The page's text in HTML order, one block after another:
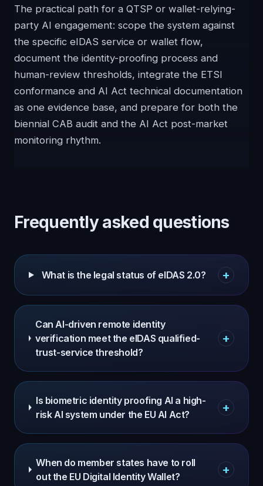
The practical path for a QTSP or wallet-relying-
party AI engagement: scope the system against
the specific eIDAS service or wallet flow,
document the identity-proofing process and
human-review thresholds, integrate the ETSI
conformance and AI Act technical documentation
as one evidence base, and prepare for both the
biennial CAB audit and the AI Act post-market
monitoring rhythm.
Frequently asked questions
What is the legal status of eIDAS 2.0? +
Can AI-driven remote identity
verification meet the eIDAS qualified-
trust-service threshold?
+
Is biometric identity proofing AI a high-
risk AI system under the EU AI Act?
+
When do member states have to roll
out the EU Digital Identity Wallet?
+